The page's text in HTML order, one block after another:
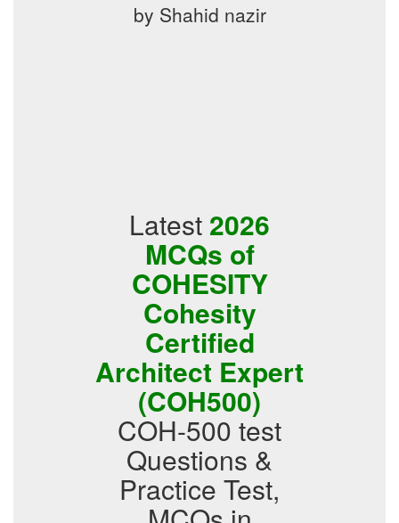
by Shahid nazir
Latest 2026
MCQs of
COHESITY
Cohesity
Certified
Architect Expert
(COH500)
COH-500 test
Questions &
Practice Test,